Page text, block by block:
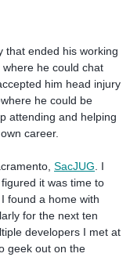
that ended his working
he could chat
him head injury
he could be
attending and helping
career.
SacJUG . I
it was time to
found a home with
for the next ten
developers I met at
geek out on the